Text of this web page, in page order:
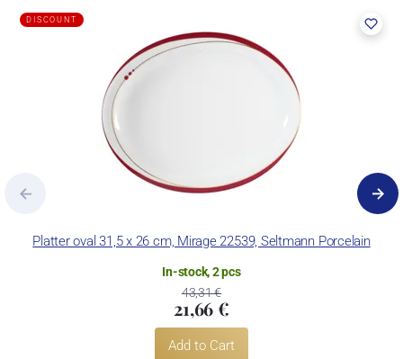
Platter oval 31,5 x 26 cm, Mirage 22539, Seltmann Porcelain
DISCOUNT
In-stock, 2 pcs
43,31 €
21,66 €
Add to Cart